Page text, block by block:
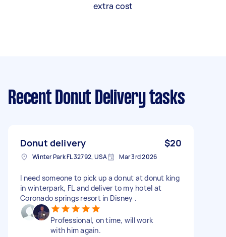
extra cost
Recent Donut Delivery tasks
Donut delivery $20
Winter Park FL 32792, USA Mar 3rd 2026
I need someone to pick up a donut at donut king
in winterpark, FL and deliver to my hotel at
Coronado springs resort in Disney .
Professional, on time, will work
with him again.